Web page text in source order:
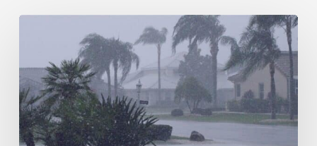
Season
&
Protecting
Your
Home